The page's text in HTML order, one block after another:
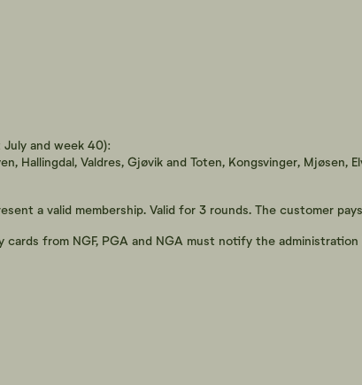
and week 40):
Hallingdal, Valdres, Gjøvik and Toten, Kongsvinger,
a valid membership. Valid for 3 rounds. The customer
cards from NGF, PGA and NGA must notify the